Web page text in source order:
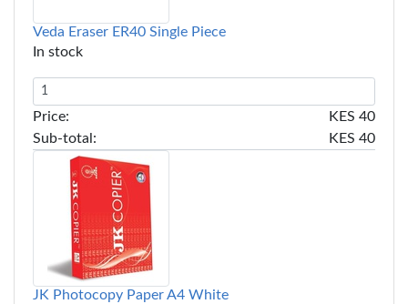
Veda Eraser ER40 Single Piece
In stock
Price:
KES 40
Sub-total:
KES 40
JK Photocopy Paper A4 White